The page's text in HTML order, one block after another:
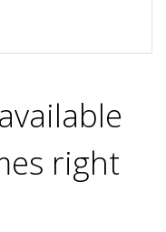
right